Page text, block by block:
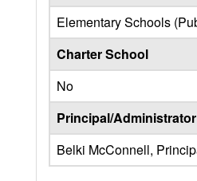
Elementary Schools
Charter School
No
Principal/Administrator
Belki McConnell,